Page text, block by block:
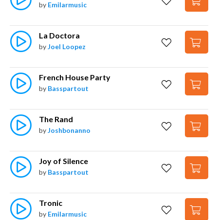
by Emilarmusic
La Doctora
byJoel Loopez
French House Party
by Basspartout
The Rand
byJoshbonanno
Joy of Silence
by Basspartout
Tronic
by Emilarmusic